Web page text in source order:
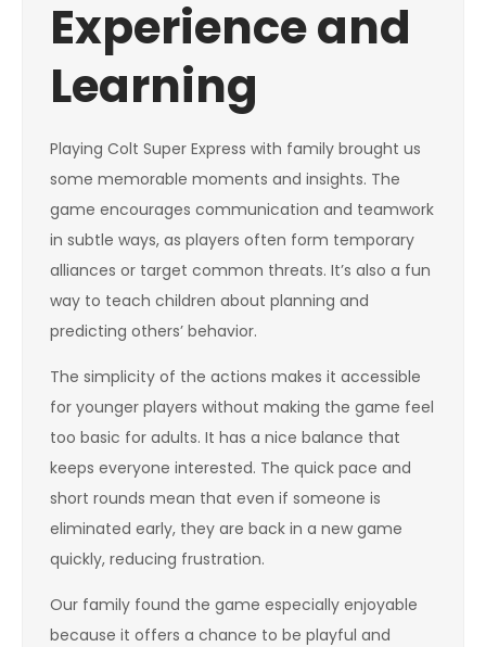
Experience and
Learning
Playing Colt Super Express with family brought us
some memorable moments and insights. The
game encourages communication and teamwork
in subtle ways, as players often form temporary
alliances or target common threats. It’s also a fun
way to teach children about planning and
predicting others’ behavior.
The simplicity of the actions makes it accessible
for younger players without making the game feel
too basic for adults. It has a nice balance that
keeps everyone interested. The quick pace and
short rounds mean that even if someone is
eliminated early, they are back in a new game
quickly, reducing frustration.
Our family found the game especially enjoyable
because it offers a chance to be playful and